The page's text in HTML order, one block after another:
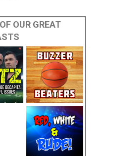
OUR GREAT